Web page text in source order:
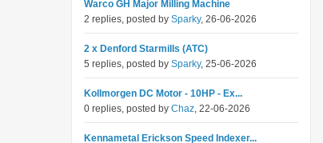
Warco GH Major Milling Machine
2 replies, posted by Sparky, 26-06-2026
2 x Denford Starmills (ATC)
5 replies, posted by Sparky, 25-06-2026
Kollmorgen DC Motor - 10HP - Ex...
0 replies, posted by Chaz, 22-06-2026
Kennametal Erickson Speed Indexer...